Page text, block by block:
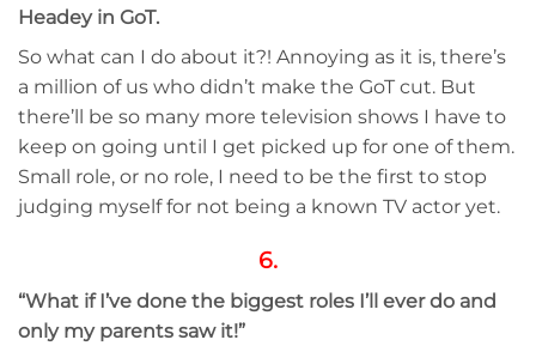
Headey in GoT.
So what can I do about it?! Annoying as it is, there’s
a million of us who didn’t make the GoT cut. But
there’ll be so many more television shows I have to
keep on going until I get picked up for one of them.
Small role, or no role, I need to be the first to stop
judging myself for not being a known TV actor yet.
6.
“What if I’ve done the biggest roles I’ll ever do and
only my parents saw it!”